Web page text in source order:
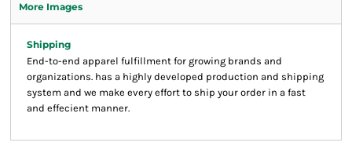
More Images
Shipping
End-to-end apparel fulfillment for growing brands and
organizations. has a highly developed production and shipping
system and we make every effort to ship your order in a fast
and effecient manner.